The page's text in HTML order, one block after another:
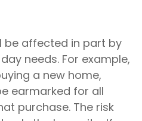
be affected in part by
needs. For example,
a new home,
earmarked for all
purchase. The risk